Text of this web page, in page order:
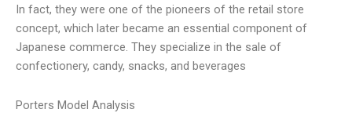
In fact, they were one of the pioneers of the retail store
concept, which later became an essential component of
Japanese commerce. They specialize in the sale of
confectionery, candy, snacks, and beverages
Porters Model Analysis